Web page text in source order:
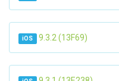
iOS 9.3.2 (13F69)